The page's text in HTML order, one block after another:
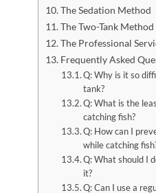
The Sedation Method
The Two-Tank Method
The Professional
Frequently Asked
Q: Why is it so
tank?
Q: What is the
catching fish?
Q: How can I
while catching
Q: What should I
it?
Q: Can I use a